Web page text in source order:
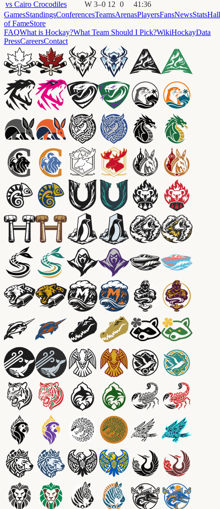
vs Cairo Crocodiles W 3–0 12 0 41 :36
GamesStandingsConferencesTeamsArenasPlayersFansNewsStatsHall
of FameStore
FAQWhat is Hockay?What Team Should I Pick?WikiHockayData
PressCareersContact